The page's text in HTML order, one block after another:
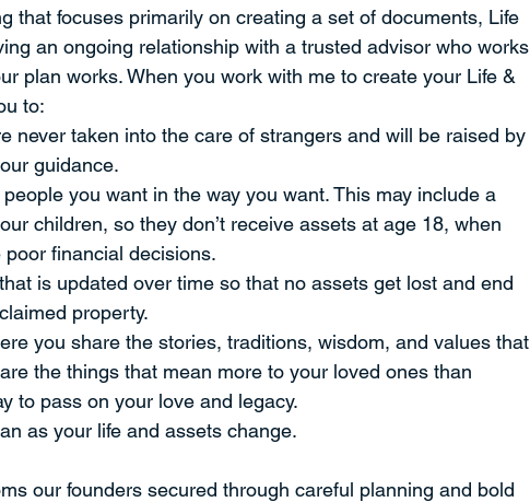
that focuses primarily on creating a set of documents, Life
an ongoing relationship with a trusted advisor who works
plan works. When you work with me to create your Life &
to:
never taken into the care of strangers and will be raised by
guidance.
you want in the way you want. This may include a
children, so they don’t receive assets at age 18, when
poor financial decisions.
is updated over time so that no assets get lost and end
property.
you share the stories, traditions, wisdom, and values that
the things that mean more to your loved ones than
to pass on your love and legacy.
as your life and assets change.
our founders secured through careful planning and bold